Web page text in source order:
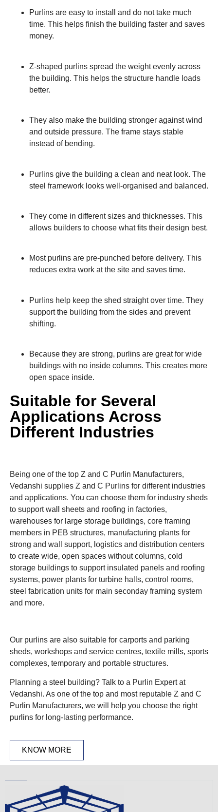
Purlins are easy to install and do not take much
time. This helps finish the building faster and saves
money.
Z-shaped purlins spread the weight evenly across
the building. This helps the structure handle loads
better.
They also make the building stronger against wind
and outside pressure. The frame stays stable
instead of bending.
Purlins give the building a clean and neat look. The
steel framework looks well-organised and balanced.
They come in different sizes and thicknesses. This
allows builders to choose what fits their design best.
Most purlins are pre-punched before delivery. This
reduces extra work at the site and saves time.
Purlins help keep the shed straight over time. They
support the building from the sides and prevent
shifting.
Because they are strong, purlins are great for wide
buildings with no inside columns. This creates more
open space inside.
Suitable for Several
Applications Across
Different Industries
Being one of the top Z and C Purlin Manufacturers,
Vedanshi supplies Z and C Purlins for different industries
and applications. You can choose them for industry sheds
to support wall sheets and roofing in factories,
warehouses for large storage buildings, core framing
members in PEB structures, manufacturing plants for
strong and wall support, logistics and distribution centers
to create wide, open spaces without columns, cold
storage buildings to support insulated panels and roofing
systems, power plants for turbine halls, control rooms,
steel fabrication units for main seconday framing system
and more.
Our purlins are also suitable for carports and parking
sheds, workshops and service centres, textile mills, sports
complexes, temporary and portable structures.
Planning a steel building? Talk to a Purlin Expert at
Vedanshi. As one of the top and most reputable Z and C
Purlin Manufacturers, we will help you choose the right
purlins for long-lasting performance.
KNOW MORE